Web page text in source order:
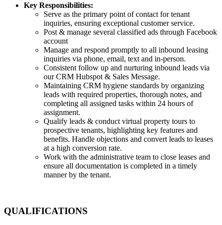
Key Responsibilities:
Serve as the primary point of contact for tenant
inquiries, ensuring exceptional customer service.
Post & manage several classified ads through Facebook
account
Manage and respond promptly to all inbound leasing
inquiries via phone, email, text and in-person.
Consistent follow up and nurturing inbound leads via
our CRM Hubspot & Sales Message.
Maintaining CRM hygiene standards by organizing
leads with required properties, thorough notes, and
completing all assigned tasks within 24 hours of
assignment.
Qualify leads & conduct virtual property tours to
prospective tenants, highlighting key features and
benefits. Handle objections and convert leads to leases
at a high conversion rate.
Work with the administrative team to close leases and
ensure all documentation is completed in a timely
manner by the tenant.
QUALIFICATIONS